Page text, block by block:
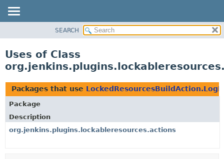
CLASS
TREE
DEPRECATED
INDEX
HELP
SEARCH
Uses of Class
Packages that use
Package
Description
org.jenkins.plugins.lockableresources.actions